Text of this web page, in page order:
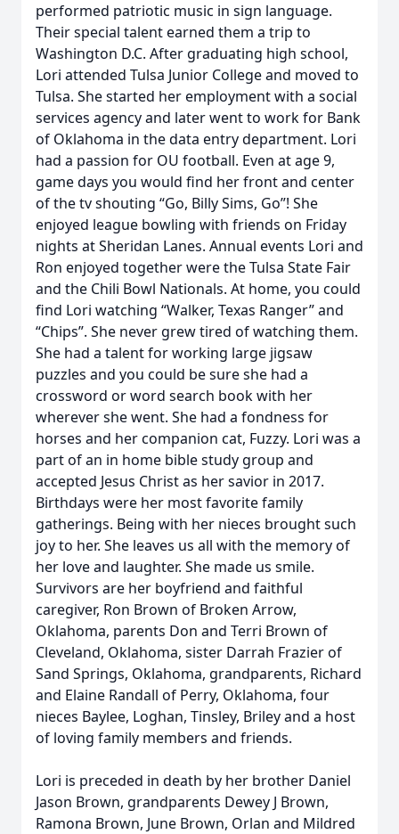
performed patriotic music in sign language.
Their special talent earned them a trip to
Washington D.C. After graduating high school,
Lori attended Tulsa Junior College and moved to
Tulsa. She started her employment with a social
services agency and later went to work for Bank
of Oklahoma in the data entry department. Lori
had a passion for OU football. Even at age 9,
game days you would find her front and center
of the tv shouting “Go, Billy Sims, Go”! She
enjoyed league bowling with friends on Friday
nights at Sheridan Lanes. Annual events Lori and
Ron enjoyed together were the Tulsa State Fair
and the Chili Bowl Nationals. At home, you could
find Lori watching “Walker, Texas Ranger” and
“Chips”. She never grew tired of watching them.
She had a talent for working large jigsaw
puzzles and you could be sure she had a
crossword or word search book with her
wherever she went. She had a fondness for
horses and her companion cat, Fuzzy. Lori was a
part of an in home bible study group and
accepted Jesus Christ as her savior in 2017.
Birthdays were her most favorite family
gatherings. Being with her nieces brought such
joy to her. She leaves us all with the memory of
her love and laughter. She made us smile.
Survivors are her boyfriend and faithful
caregiver, Ron Brown of Broken Arrow,
Oklahoma, parents Don and Terri Brown of
Cleveland, Oklahoma, sister Darrah Frazier of
Sand Springs, Oklahoma, grandparents, Richard
and Elaine Randall of Perry, Oklahoma, four
nieces Baylee, Loghan, Tinsley, Briley and a host
of loving family members and friends.
Lori is preceded in death by her brother Daniel
Jason Brown, grandparents Dewey J Brown,
Ramona Brown, June Brown, Orlan and Mildred